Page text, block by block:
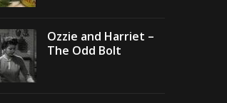
Ozzie and Harriet –
The Odd Bolt